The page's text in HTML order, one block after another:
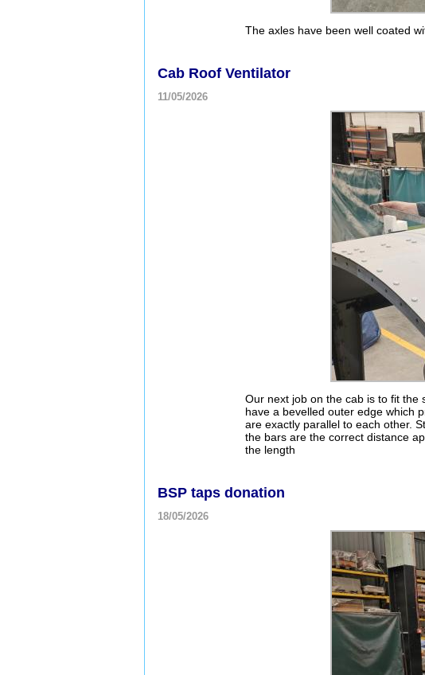
The axles have been well coated
Cab Roof Ventilator
11/05/2026
Our next job on the cab is to fit the
have a bevelled outer edge which
are exactly parallel to each other.
the bars are the correct distance
the length
BSP taps donation
18/05/2026